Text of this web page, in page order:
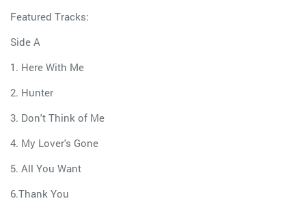
Featured Tracks:
Side A
1. Here With Me
2. Hunter
3. Don't Think of Me
4. My Lover's Gone
5. All You Want
6.Thank You